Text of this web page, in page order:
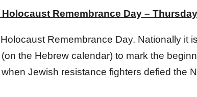
Remembrance Day –
Remembrance Day. Nationally it
the Hebrew calendar) to mark the
Jewish resistance fighters defied the